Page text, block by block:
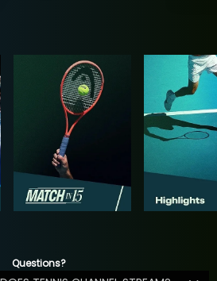
Questions?